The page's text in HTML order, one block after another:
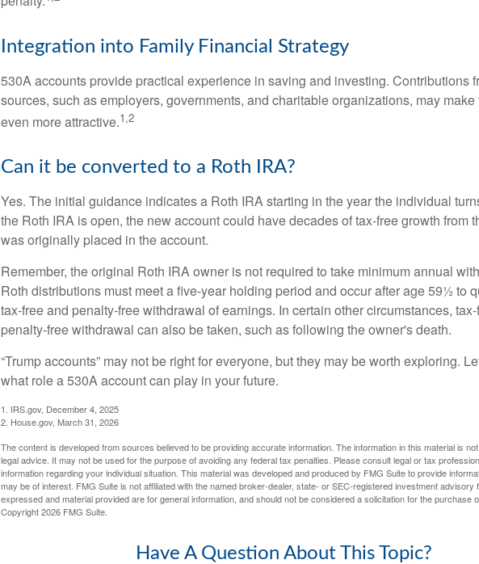
Integration into Family Financial Strategy
530A accounts provide practical experience in saving and investing. Contributions
sources, such as employers, governments, and charitable organizations, may
even more attractive.1,2
Can it be converted to a Roth IRA?
Yes. The initial guidance indicates a Roth IRA starting in the year the individual
the Roth IRA is open, the new account could have decades of tax-free growth from
was originally placed in the account.
Remember, the original Roth IRA owner is not required to take minimum annual
Roth distributions must meet a five-year holding period and occur after age 59½ to
tax-free and penalty-free withdrawal of earnings. In certain other circumstances,
penalty-free withdrawal can also be taken, such as following the owner's death.
“Trump accounts” may not be right for everyone, but they may be worth exploring.
what role a 530A account can play in your future.
1. IRS.gov, December 4, 2025
2. House.gov, March 31, 2026
The content is developed from sources believed to be providing accurate information. The information in this material is
legal advice. It may not be used for the purpose of avoiding any federal tax penalties. Please consult legal or tax
information regarding your individual situation. This material was developed and produced by FMG Suite to provide
may be of interest. FMG Suite is not affiliated with the named broker-dealer, state- or SEC-registered investment advisory
expressed and material provided are for general information, and should not be considered a solicitation for the purchase
Copyright2026 FMG Suite.
Have A Question About This Topic?